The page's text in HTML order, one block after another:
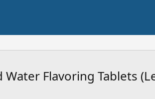
Flavoring Tablets